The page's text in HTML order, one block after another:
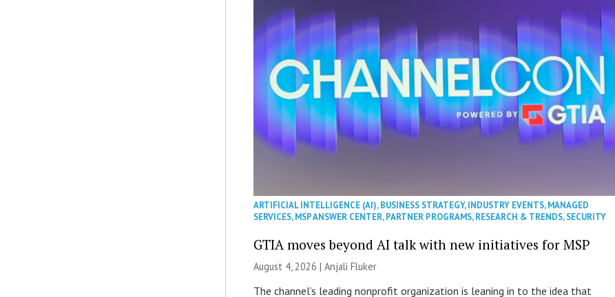
ARTIFICIAL INTELLIGENCE (AI),BUSINESS STRATEGY,INDUSTRY EVENTS,MANAGED
SERVICES,MSP ANSWER CENTER,PARTNER PROGRAMS,RESEARCH & TRENDS,SECURITY
GTIA moves beyond AI talk with new initiatives for MSP
August 4, 2026 |Anjali Fluker
The channel’s leading nonprofit organization is leaning in to the idea that